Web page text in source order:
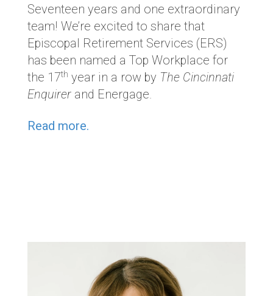
Seventeen years and one extraordinary
team! We’re excited to share that
Episcopal Retirement Services (ERS)
has been named a Top Workplace for
the 17th year in a rowby The Cincinnati
Enquirerand Energage.
Read more.